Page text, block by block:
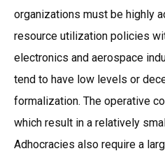
organizations must be highly
resource utilization policies
electronics and aerospace
tend to have low levels or
formalization. The operative
which result in a relatively
Adhocracies also require a